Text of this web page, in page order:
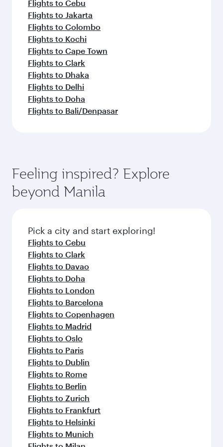
Flights to Cebu
Flights to Jakarta
Flights to Colombo
Flights to Kochi
Flights to Cape Town
Flights to Clark
Flights to Dhaka
Flights to Delhi
Flights to Doha
Flights to Bali/Denpasar
Feeling inspired? Explore
beyond Manila
Pick a city and start exploring!
Flights to Cebu
Flights to Clark
Flights to Davao
Flights to Doha
Flights to London
Flights to Barcelona
Flights to Copenhagen
Flights to Madrid
Flights to Oslo
Flights to Paris
Flights to Dublin
Flights to Rome
Flights to Berlin
Flights to Zurich
Flights to Frankfurt
Flights to Helsinki
Flights to Munich